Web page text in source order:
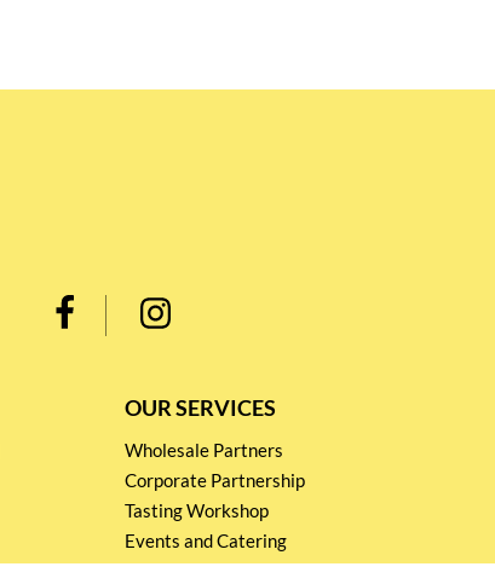
OUR SERVICES
Wholesale Partners
Corporate Partnership
Tasting Workshop
Events and Catering